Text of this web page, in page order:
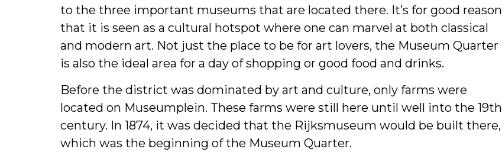
to the three important museums that are located there. It’s for good reason
that it is seen as a cultural hotspot where one can marvel at both classical
and modern art. Not just the place to be for art lovers, the Museum Quarter
is also the ideal area for a day of shopping or good food and drinks.
Before the district was dominated by art and culture, only farms were
located on Museumplein. These farms were still here until well into the 19th
century. In 1874, it was decided that the Rijksmuseum would be built there,
which was the beginning of the Museum Quarter.